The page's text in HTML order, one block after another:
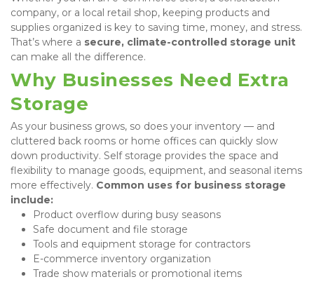
company, or a local retail shop, keeping products and
supplies organized is key to saving time, money, and stress.
That’s where a secure, climate-controlled storage unit
can make all the difference.
Why Businesses Need Extra
Storage
As your business grows, so does your inventory — and
cluttered back rooms or home offices can quickly slow
down productivity. Self storage provides the space and
flexibility to manage goods, equipment, and seasonal items
more effectively. Common uses for business storage
include:
Product overflow during busy seasons
Safe document and file storage
Tools and equipment storage for contractors
E-commerce inventory organization
Trade show materials or promotional items